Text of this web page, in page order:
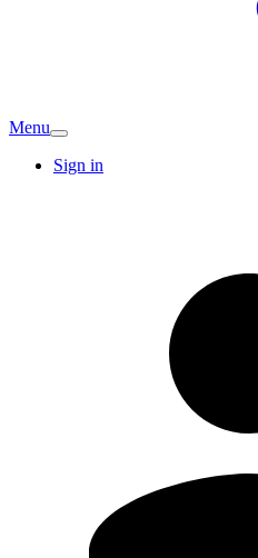
Menu
Sign in